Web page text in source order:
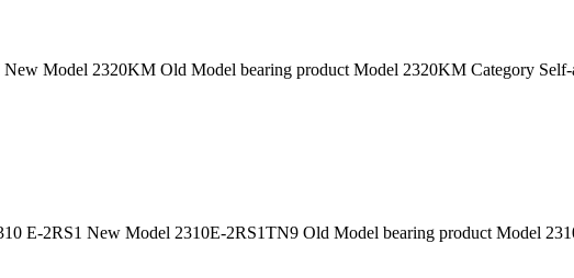
Model 2320KM Old Model bearing product Model 2320KM Category
E-2RS1 New Model 2310E-2RS1TN9 Old Model bearing product Model